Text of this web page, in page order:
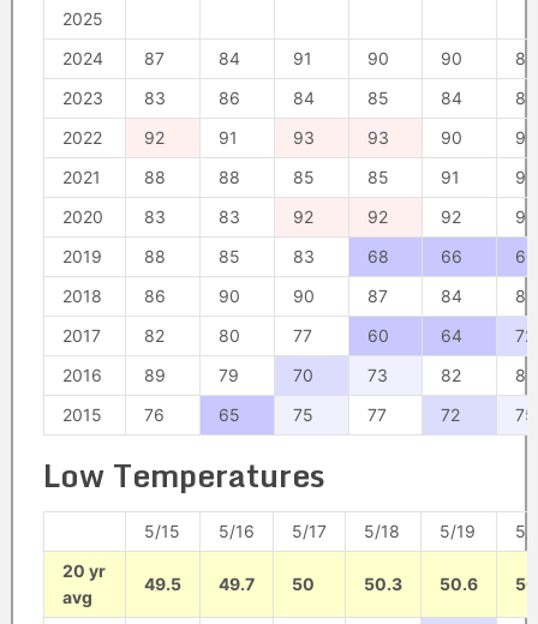
2025
2024
87 84 91 90 90
88
2023
83 86 84 85 84
84
2022
92 91 93 93 90
90
2021
88 88 85 85 91
91
2020
83 83 92 92 92
90
2019
88 85 83 68 66
60
2018
86 90 90 87 84
88
2017
82 80 77 60 64
72
2016
89 79 70 73 82
83
2015
76 65 75 77 72 75
Low Temperatures
5/15 5/16 5/17 5/18 5/19
5/
20 yr
avg
49.5 49.7 50 50.3 50.6